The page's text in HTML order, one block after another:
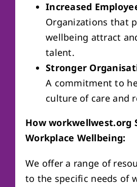
Increased
Organizations that
wellbeing attract
talent.
Stronger
A commitment to
culture of care and
How workwellwest.org
Workplace Wellbeing:
We offer a range of
to the specific needs of